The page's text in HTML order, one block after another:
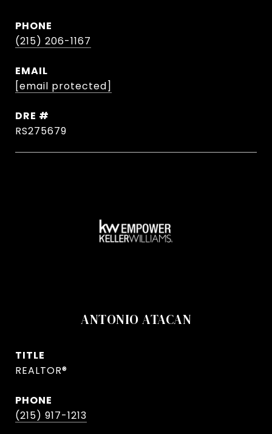
PHONE
(215) 206-1167
EMAIL
[email protected]
DRE #
RS275679
ANTONIO ATACAN
TITLE
REALTOR®
PHONE
(215) 917-1213